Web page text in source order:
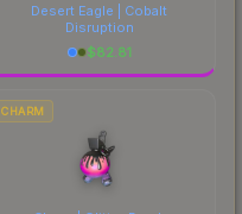
Desert Eagle | Cobalt
Disruption
$82.81
CHARM